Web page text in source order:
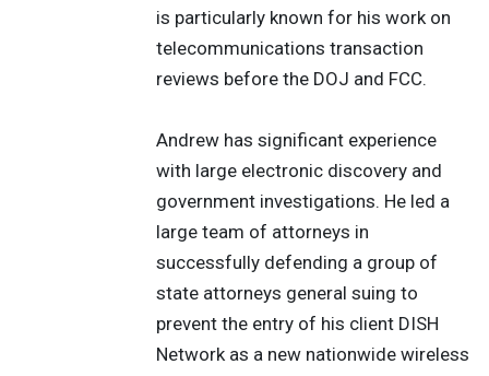
is particularly known for his work on
telecommunications transaction
reviews before the DOJ and FCC.
Andrew has significant experience
with large electronic discovery and
government investigations. He led a
large team of attorneys in
successfully defending a group of
state attorneys general suing to
prevent the entry of his client DISH
Network as a new nationwide wireless